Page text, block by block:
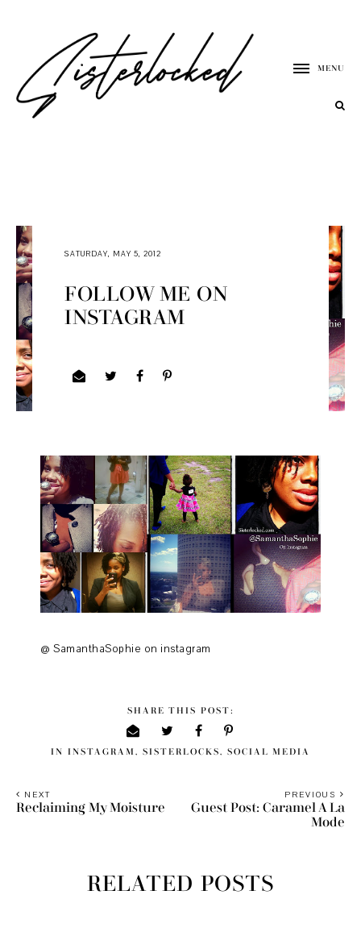
MENU
SATURDAY, MAY 5, 2012
FOLLOW ME ON
INSTAGRAM
@ SamanthaSophie on instagram
SHARE THIS POST:
IN INSTAGRAM , SISTERLOCKS, SOCIAL MEDIA
PREVIOUS
Guest Post: Caramel A La
Mode
NEXT
Reclaiming My Moisture
RELATED POSTS